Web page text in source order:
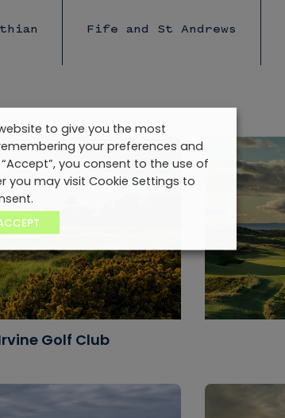
Fife and St Andrews
Golf Club
to give you the most
your preferences and
you consent to the use of
you may visit Cookie Settings to